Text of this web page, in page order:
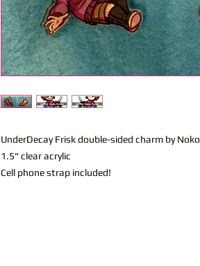
UnderDecay Frisk double-sided charm by Noko
1.5" clear acrylic
Cell phone strap included!